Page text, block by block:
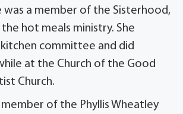
was a member of the Sisterhood,
hot meals ministry. She
committee and did
at the Church of the Good
Church.
member of the Phyllis Wheatley